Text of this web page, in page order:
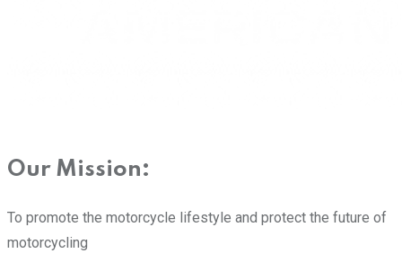
Our Mission:
To promote the motorcycle lifestyle and protect the future of
motorcycling